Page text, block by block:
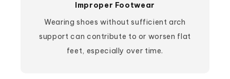
Improper Footwear
Wearing shoes without sufficient arch
support can contribute to or worsen flat
feet, especially over time.